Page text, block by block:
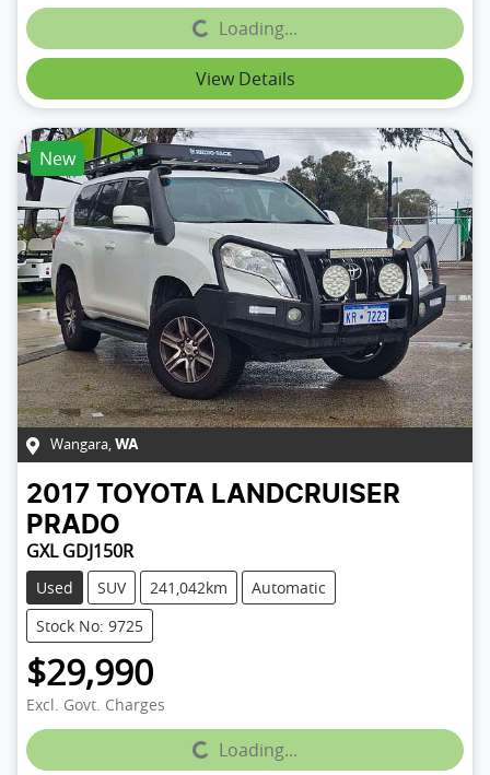
Loading...
Loading...
View Details
New
Wangara, WA
2017 TOYOTA LANDCRUISER
PRADO
GXL GDJ150R
Used SUV 241,042km
Automatic
Stock No: 9725
$29,990
Excl. Govt. Charges
Loading...
Loading...